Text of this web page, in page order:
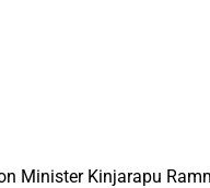
Minister Kinjarapu